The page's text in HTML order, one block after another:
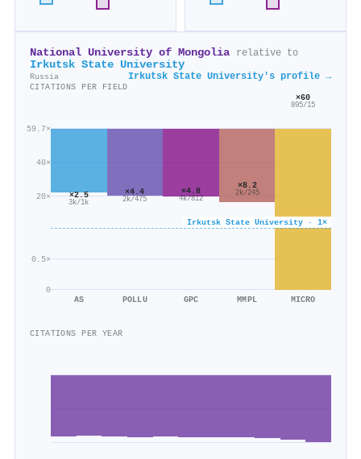
National University of Mongolia relative to
Irkutsk State University
Russia Irkutsk State University's profile →
CITATIONS PER FIELD
0
0.5×
20×
40×
59.7×
Irkutsk State University · 1×
×2.5
3k/1k
AS
×4.4
2k/475
POLLU
×4.8
4k/812
GPC
×8.2
2k/245
MMPL
×60
895/15
MICRO
CITATIONS PER YEAR